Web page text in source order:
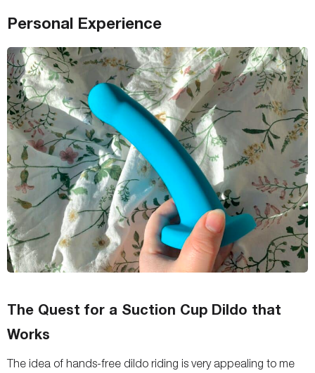
Personal Experience
The Quest for a Suction Cup Dildo that
Works
The idea of hands-free dildo riding is very appealing to me